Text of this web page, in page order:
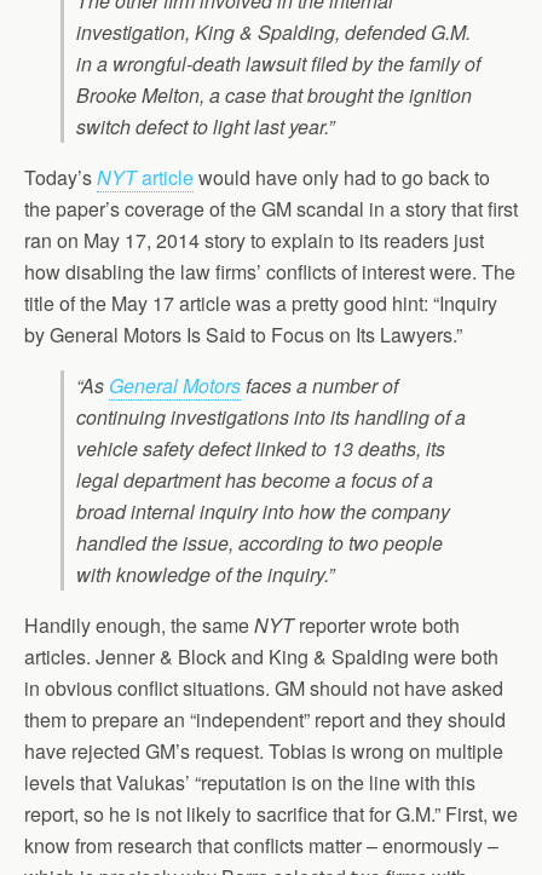
investigation, King & Spalding, defended G.M.
in a wrongful-death lawsuit filed by the family of
Brooke Melton, a case that brought the ignition
switch defect to light last year.”
Today’sNYTarticlewould have only had to go back to
the paper’s coverage of the GM scandal in a story that first
ran on May 17, 2014 story to explain to its readers just
how disabling the law firms’ conflicts of interest were. The
title of the May 17 article was a pretty good hint: “Inquiry
by General Motors Is Said to Focus on Its Lawyers.”
“As General Motorsfaces a number of
continuing investigations into its handling of a
vehicle safety defect linked to 13 deaths, its
legal department has become a focus of a
broad internal inquiry into how the company
handled the issue, according to two people
with knowledge of the inquiry.”
Handily enough, the sameNYTreporter wrote both
articles. Jenner & Block and King & Spalding were both
in obvious conflict situations. GM should not have asked
them to prepare an “independent” report and they should
have rejected GM’s request. Tobias is wrong on multiple
levels that Valukas’ “reputation is on the line with this
report, so he is not likely to sacrifice that for G.M.” First, we
know from research that conflicts matter – enormously –